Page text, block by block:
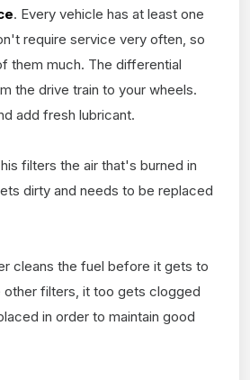
. Every vehicle has at least one
require service very often, so
them much. The differential
the drive train to your wheels.
add fresh lubricant.
filters the air that's burned in
dirty and needs to be replaced
cleans the fuel before it gets to
other filters, it too gets clogged
in order to maintain good